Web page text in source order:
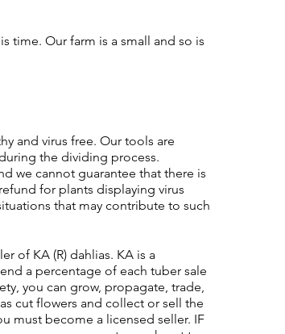
time. Our farm is a small and so is
and virus free. Our tools are
the dividing process.
we cannot guarantee that there is
for plants displaying virus
that may contribute to such
of KA (R) dahlias. KA is a
a percentage of each tuber sale
you can grow, propagate, trade,
cut flowers and collect or sell the
must become a licensed seller. IF